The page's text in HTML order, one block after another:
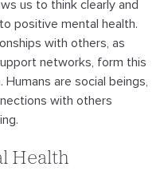
us to think clearly and
positive mental health.
with others, as
networks, form this
are social beings,
with others
Health